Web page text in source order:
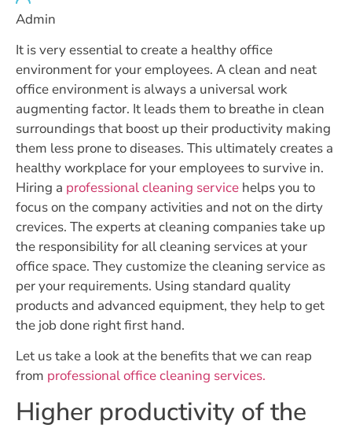
Admin
It is very essential to create a healthy office
environment for your employees. A clean and neat
office environment is always a universal work
augmenting factor. It leads them to breathe in clean
surroundings that boost up their productivity making
them less prone to diseases. This ultimately creates a
healthy workplace for your employees to survive in.
Hiring a professional cleaning service helps you to
focus on the company activities and not on the dirty
crevices. The experts at cleaning companies take up
the responsibility for all cleaning services at your
office space. They customize the cleaning service as
per your requirements. Using standard quality
products and advanced equipment, they help to get
the job done right first hand.
Let us take a look at the benefits that we can reap
from professional office cleaning services.
Higher productivity of the